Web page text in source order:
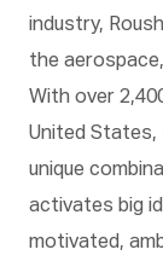
industry,
the
With over
United States,
unique
activates big
motivated,